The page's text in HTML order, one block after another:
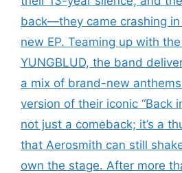
back—they came crashing
new EP. Teaming up with
YUNGBLUD, the band
a mix of brand-new
version of their iconic “Back
not just a comeback; it’s a
that Aerosmith can still
own the stage. After more